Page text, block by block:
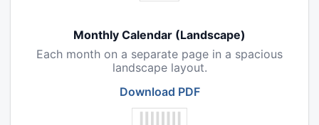
Monthly Calendar (Landscape)
Each month on a separate page in a spacious
landscape layout.
Download PDF